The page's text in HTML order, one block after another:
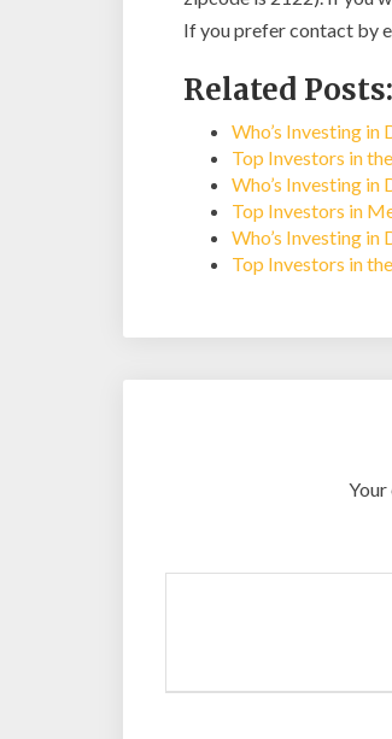
If you prefer contact by
Related Posts:
Who’s Investing
Top Investors in
Who’s Investing in
Top Investors in
Who’s Investing
Top Investors in
Your